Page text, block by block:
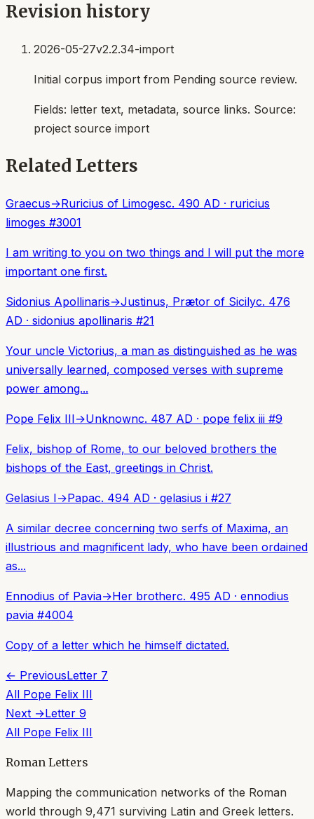
Revision history
2026-05-27v2.2.34-import
Initial corpus import from Pending source review.
Fields: letter text, metadata, source links. Source:
project source import
Related Letters
Graecus→Ruricius of Limogesc. 490 AD · ruricius
limoges #3001
I am writing to you on two things and I will put the more
important one first.
Sidonius Apollinaris→Justinus, Prætor of Sicilyc. 476
AD · sidonius apollinaris #21
Your uncle Victorius, a man as distinguished as he was
universally learned, composed verses with supreme
power among...
Pope Felix III→Unknownc. 487 AD · pope felix iii #9
Felix, bishop of Rome, to our beloved brothers the
bishops of the East, greetings in Christ.
Gelasius I→Papac. 494 AD · gelasius i #27
A similar decree concerning two serfs of Maxima, an
illustrious and magnificent lady, who have been ordained
as...
Ennodius of Pavia→Her brotherc. 495 AD · ennodius
pavia #4004
Copy of a letter which he himself dictated.
← PreviousLetter 7
All Pope Felix III
Next →Letter 9
All Pope Felix III
Roman Letters
Mapping the communication networks of the Roman
world through 9,471 surviving Latin and Greek letters.